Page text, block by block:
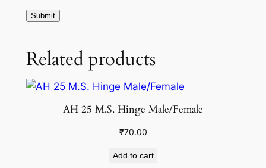
Related products
AH 25 M.S. Hinge Male/Female
₹70.00
Add to cart